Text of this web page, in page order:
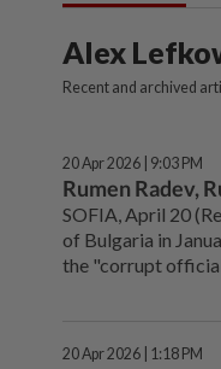
Alex
Recent and archived
20 Apr 2026 | 9:03 PM
Rumen Radev,
SOFIA, April 20
of Bulgaria in
the "corrupt
20 Apr 2026 | 1:18 PM